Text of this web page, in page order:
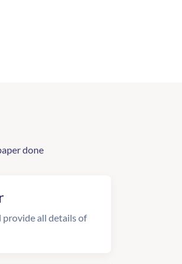
done
all details of